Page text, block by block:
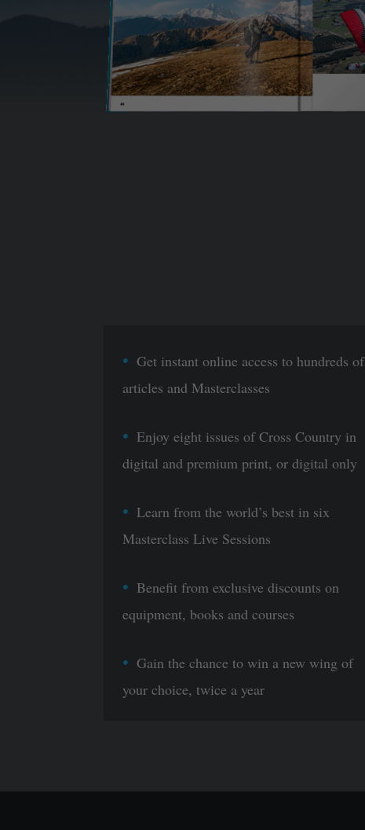
Get instant online access to hundreds of
articles and Masterclasses
Enjoy eight issues of Cross Country in
digital and premium print, or digital only
Learn from the world’s best in six
Masterclass Live Sessions
Benefit from exclusive discounts on
equipment, books and courses
Gain the chance to win a new wing of
your choice, twice a year